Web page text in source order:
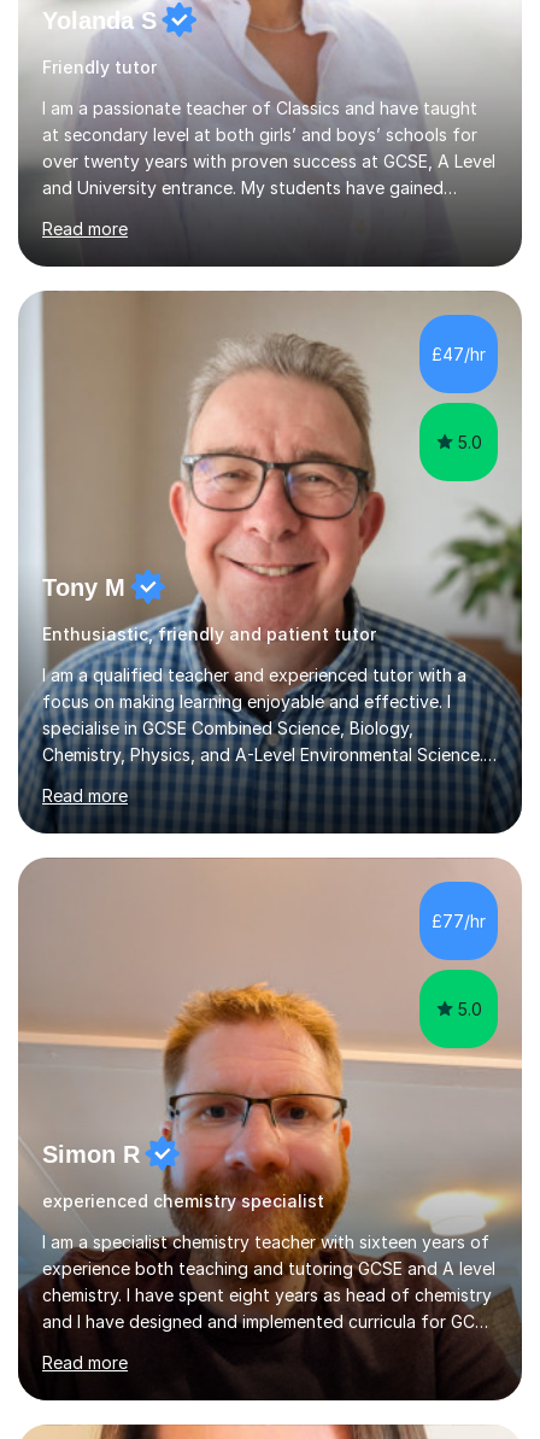
Friendly tutor
I am a passionate teacher of Classics and have taught
at secondary level at both girls’ and boys’ schools for
over twenty years with proven success at GCSE, A Level
and University entrance. My students have gained
places at prestigious Universities, including Oxford,
Cambridge and Stanford. I am incredibly proud of all my
students regardless of their journey and destination. I
Greek and a PGCE in Classics. I love learning and have
gained A Levels in Modern Greek, Classical Greek, Frenc...
Read more
£47/hr
5.0
Enthusiastic, friendly and patient tutor
I am a qualified teacher and experienced tutor with a
focus on making learning enjoyable and effective. I
specialise in GCSE Combined Science, Biology,
Chemistry, Physics, and A-Level Environmental Science.
During our sessions, I adopt a personalised approach
that begins with assessing each student's unique needs
and goals. I work collaboratively to create a tailored
learning plan that emphasises key areas for
empower my students with the necessary skills and
Read more
£77/hr
5.0
experienced chemistry specialist
I am a specialist chemistry teacher with sixteen years of
experience both teaching and tutoring GCSE and A level
chemistry. I have spent eight years as head of chemistry
and I have designed and implemented curricula for GCSE
and A level, as well as providing subject specialist
training across an academy trust. I am an AQA GCSE
chemistry examiner which provides even more laser
Read more